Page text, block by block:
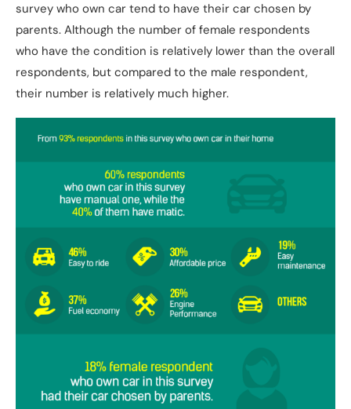
survey who own car tend to have their car chosen by
parents. Although the number of female respondents
who have the condition is relatively lower than the overall
respondents, but compared to the male respondent,
their number is relatively much higher.